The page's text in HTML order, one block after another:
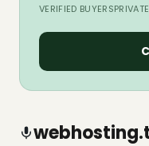
VERIFIED BUYERS